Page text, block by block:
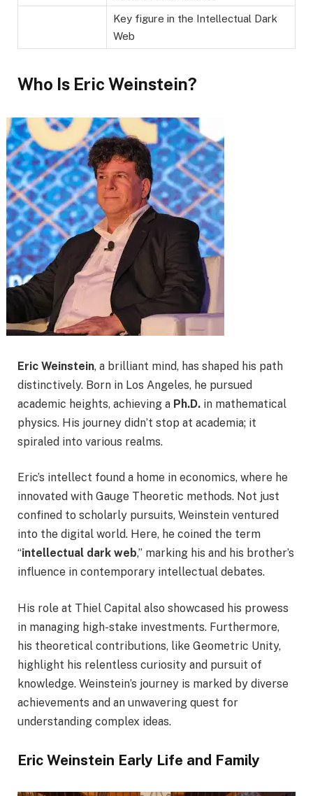
Key figure in the Intellectual Dark
Web
Who Is Eric Weinstein?
Eric Weinstein, a brilliant mind, has shaped his path
distinctively. Born in Los Angeles, he pursued
academic heights, achieving a Ph.D. in mathematical
physics. His journey didn’t stop at academia; it
spiraled into various realms.
Eric’s intellect found a home in economics, where he
innovated with Gauge Theoretic methods. Not just
confined to scholarly pursuits, Weinstein ventured
into the digital world. Here, he coined the term
“intellectual dark web,” marking his and his brother’s
influence in contemporary intellectual debates.
His role at Thiel Capital also showcased his prowess
in managing high-stake investments. Furthermore,
his theoretical contributions, like Geometric Unity,
highlight his relentless curiosity and pursuit of
knowledge. Weinstein’s journey is marked by diverse
achievements and an unwavering quest for
understanding complex ideas.
Eric Weinstein Early Life and Family